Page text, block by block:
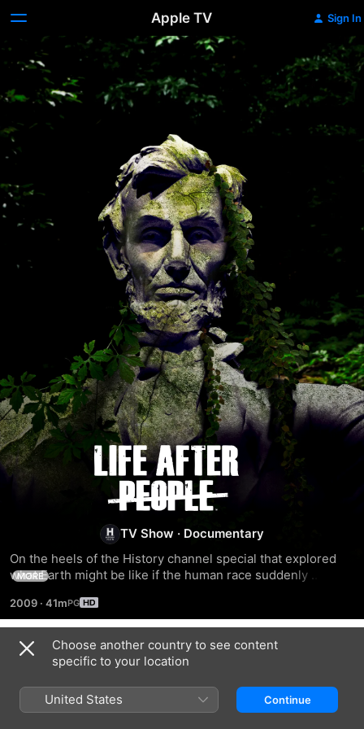
Apple TV Sign In
Life
After
People
TV Show · Documentary
On the heels of the History channel special that explored
what Earth might be like if the human race suddenly
more detail a picture of a post-human future, revealing the
fate of structures such as the Sears Tower and the Sistine
Chapel and the creatures that might inherit the places we
once lived. Supporting the visuals and special effects are
interviews with experts from the fields of engineering,
botany, biology, geology and archaeology.
MORE
2009 · 41m
Season 1
Choose another country to see content
specific to your location
United States Continue